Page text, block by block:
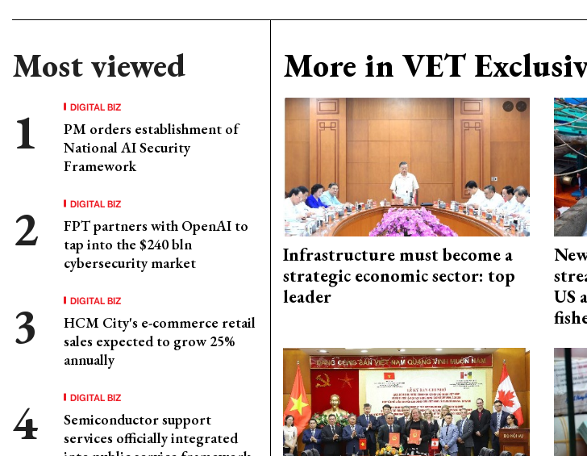
Most viewed
DIGITAL BIZ
PM orders establishment of
National AI Security
Framework
DIGITAL BIZ
FPT partners with OpenAI to
tap into the $240 bln
cybersecurity market
DIGITAL BIZ
HCM City's e-commerce retail
sales expected to grow 25%
annually
DIGITAL BIZ
Semiconductor support
services officially integrated
More in VET
Infrastructure must become a
strategic economic sector: top
leader
US